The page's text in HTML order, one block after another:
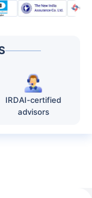
IRDAI-certified
advisors